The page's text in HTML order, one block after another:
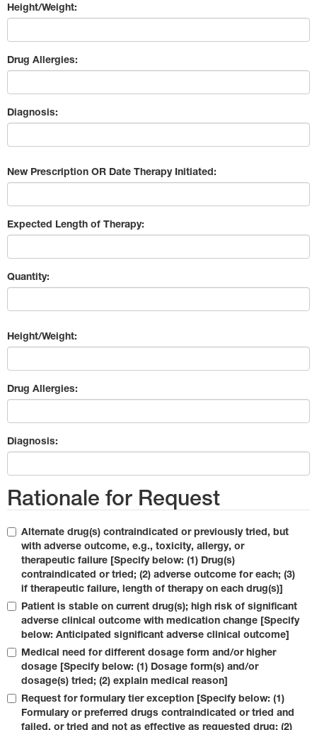
Height/Weight:
Drug Allergies:
Diagnosis:
New Prescription OR Date Therapy Initiated:
Expected Length of Therapy:
Quantity:
Height/Weight:
Drug Allergies:
Diagnosis:
Rationale for Request
Alternate drug(s) contraindicated or previously tried, but
with adverse outcome, e.g., toxicity, allergy, or
therapeutic failure [Specify below: (1) Drug(s)
contraindicated or tried; (2) adverse outcome for each; (3)
if therapeutic failure, length of therapy on each drug(s)]
Patient is stable on current drug(s); high risk of significant
adverse clinical outcome with medication change [Specify
below: Anticipated significant adverse clinical outcome]
Medical need for different dosage form and/or higher
dosage [Specify below: (1) Dosage form(s) and/or
dosage(s) tried; (2) explain medical reason]
Request for formulary tier exception [Specify below: (1)
Formulary or preferred drugs contraindicated or tried and
failed, or tried and not as effective as requested drug; (2)